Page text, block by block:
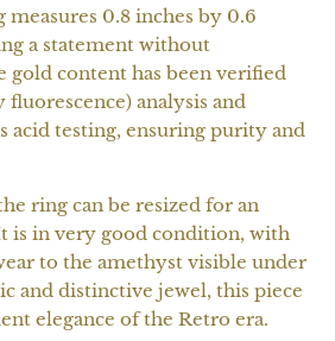
measures 0.8 inches by 0.6
a statement without
gold content has been verified
analysis and
acid testing, ensuring purity and
ring can be resized for an
is in very good condition, with
to the amethyst visible under
and distinctive jewel, this piece
elegance of the Retro era.